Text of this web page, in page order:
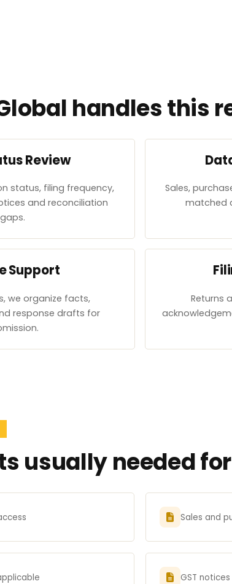
handles this
Review
status, filing frequency,
and reconciliation
gaps.
Sales,
matched
Support
we organize facts,
response drafts for
Returns
usually needed
Sales and
GST